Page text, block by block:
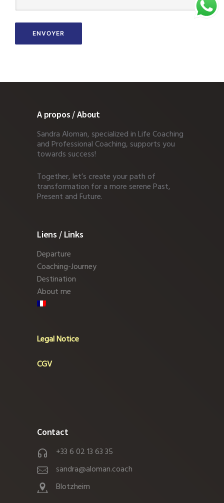
A propos / About
Sandra Aloman, specialized in Life Coaching
and Professional Coaching, supports you
towards success!
Together, let’s create your path of
transformation for a more serene Past,
Present and Future.
Liens / Links
Departure
Coaching-Journey
Destination
About me
Legal Notice
CGV
Contact
+33 6 02 13 63 35
sandra@aloman.coach
Blotzheim